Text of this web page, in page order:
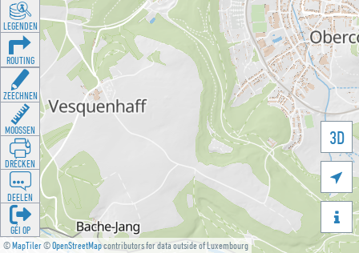
©MapTiler©OpenStreetMapcontributors for data outside of Luxembourg
3D


LEGENDEN
ROUTING
ZEECHNEN
MOOSSEN
DRÉCKEN
DEELEN
GÉI OP